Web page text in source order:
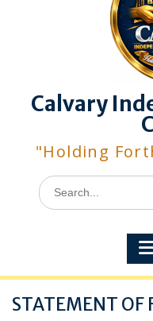
Calvary
"Holding
Search
for:
STATEMENT OF